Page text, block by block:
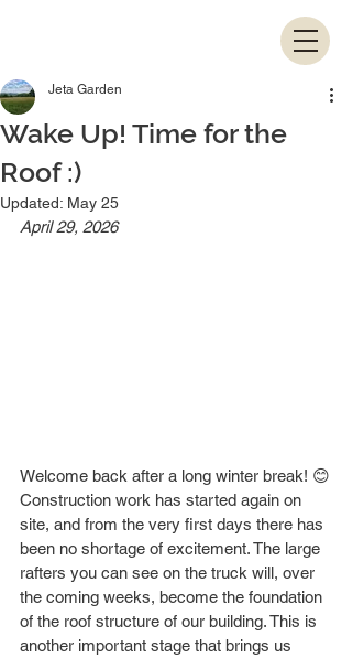
Wake Up! Time for the
Roof :)
Jeta Garden
Updated: May 25
April 29, 2026
Welcome back after a long winter break! 😊
Construction work has started again on
site, and from the very first days there has
been no shortage of excitement. The large
rafters you can see on the truck will, over
the coming weeks, become the foundation
of the roof structure of our building. This is
another important stage that brings us